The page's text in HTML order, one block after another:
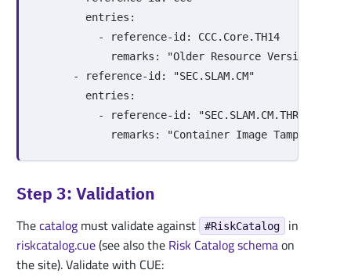
entries :
-
reference-id:
CCC.Core.TH14
remarks : "Older Resource Versions
-
reference-id: "SEC.SLAM.CM"
entries :
-
reference-id: "SEC.SLAM.CM.THR01"
remarks : "Container Image Tampering
Step 3: Validation
Thecatalogmust validate against #RiskCatalog in
riskcatalog.cue(see also theRisk Catalog schemaon
the site). Validate with CUE: